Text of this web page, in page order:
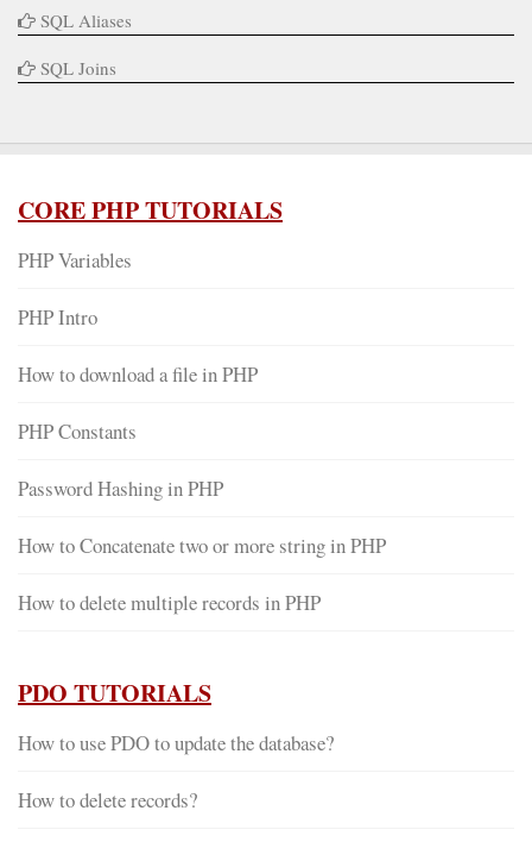
SQL Aliases
SQL Joins
CORE PHP TUTORIALS
PHP Variables
PHP Intro
How to download a file in PHP
PHP Constants
Password Hashing in PHP
How to Concatenate two or more string in PHP
How to delete multiple records in PHP
PDO TUTORIALS
How to use PDO to update the database?
How to delete records?